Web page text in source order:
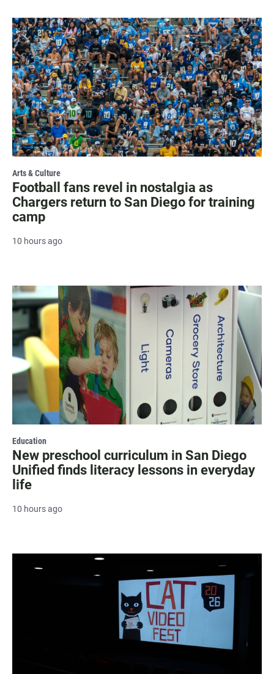
Arts & Culture
Football fans revel in nostalgia as
Chargers return to San Diego for training
camp
10 hours ago
Education
New preschool curriculum in San Diego
Unified finds literacy lessons in everyday
life
10 hours ago